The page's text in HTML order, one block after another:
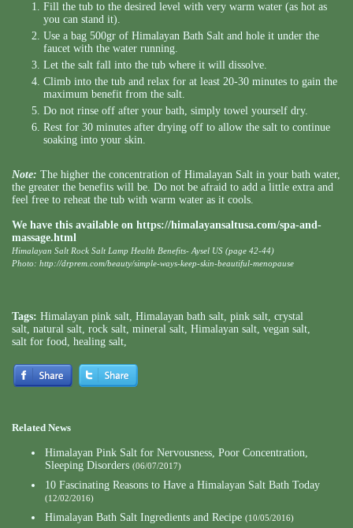
Fill the tub to the desired level with very warm water (as hot as
you can stand it).
Use a bag 500gr of Himalayan Bath Salt and hole it under the
faucet with the water running.
Let the salt fall into the tub where it will dissolve.
Climb into the tub and relax for at least 20-30 minutes to gain the
maximum benefit from the salt.
Do not rinse off after your bath, simply towel yourself dry.
Rest for 30 minutes after drying off to allow the salt to continue
soaking into your skin.
Note: The higher the concentration of Himalayan Salt in your bath water,
the greater the benefits will be. Do not be afraid to add a little extra and
feel free to reheat the tub with warm water as it cools.
We have this available on https://himalayansaltusa.com/spa-and-
massage.html
Himalayan Salt Rock Salt Lamp Health Benefits- Aysel US (page 42-44)
Photo: http://drprem.com/beauty/simple-ways-keep-skin-beautiful-menopause
Tags: Himalayan pink salt, Himalayan bath salt, pink salt, crystal
salt, natural salt, rock salt, mineral salt, Himalayan salt, vegan salt,
salt for food, healing salt,
Related News
Himalayan Pink Salt for Nervousness, Poor Concentration,
Sleeping Disorders (06/07/2017)
10 Fascinating Reasons to Have a Himalayan Salt Bath Today
(12/02/2016)
Himalayan Bath Salt Ingredients and Recipe (10/05/2016)